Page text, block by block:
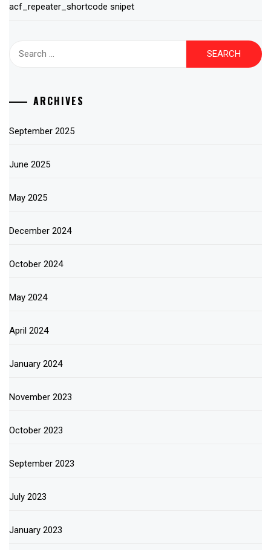
acf_repeater_shortcode snipet
ARCHIVES
September 2025
June 2025
May 2025
December 2024
October 2024
May 2024
April 2024
January 2024
November 2023
October 2023
September 2023
July 2023
January 2023